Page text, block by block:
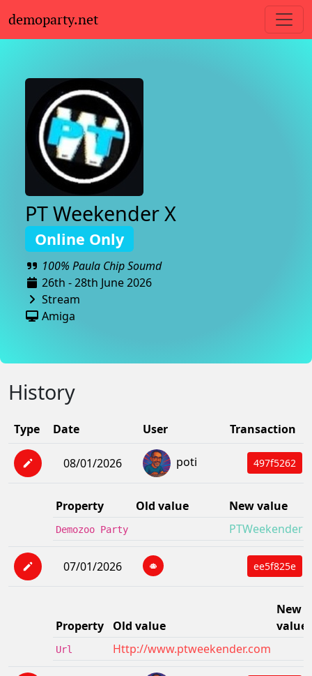
demoparty.net
PT Weekender X
Online Only
100% Paula Chip Soumd
26th - 28th June 2026
Stream
Amiga
History
Type Date User Transaction
08/01/2026 poti 497f5262
Property Old value New value
Demozoo Party PTWeekender X
07/01/2026 ee5f825e
Property Old value
New
value
Url Http://www.ptweekender.com